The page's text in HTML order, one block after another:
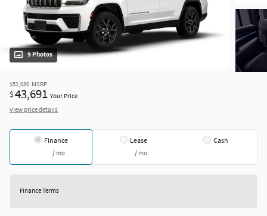
9 Photos
$51,080 MSRP
$43,691 Your Price
View price details
Finance
/ mo
Lease
/ mo
Cash
Finance Terms